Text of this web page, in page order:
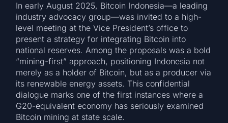
In early August 2025, Bitcoin Indonesia—a leading
industry advocacy group—was invited to a high-
level meeting at the Vice President’s office to
present a strategy for integrating Bitcoin into
national reserves. Among the proposals was a bold
“mining-first” approach, positioning Indonesia not
merely as a holder of Bitcoin, but as a producer via
its renewable energy assets. This confidential
dialogue marks one of the first instances where a
G20-equivalent economy has seriously examined
Bitcoin mining at state scale.